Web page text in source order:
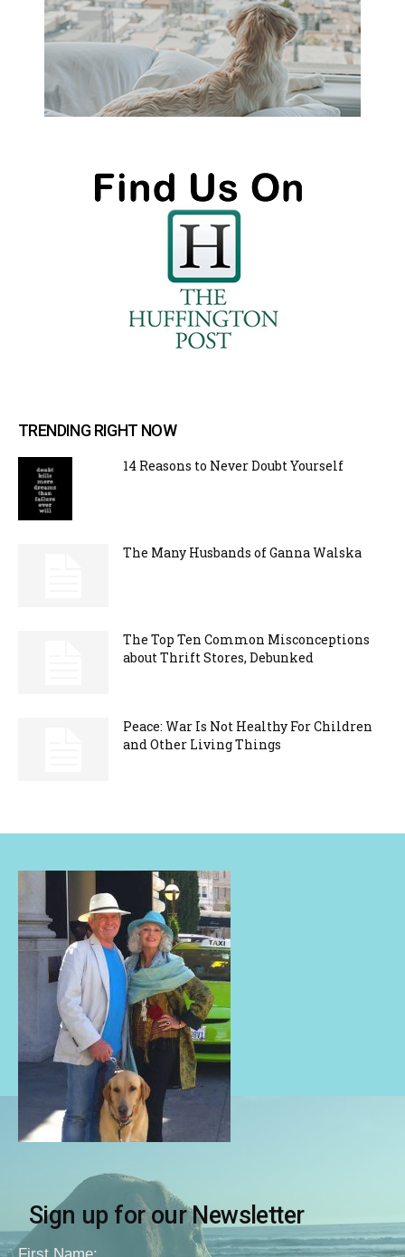
TRENDING RIGHT NOW
14 Reasons to Never Doubt Yourself
The Many Husbands of Ganna Walska
The Top Ten Common Misconceptions
about Thrift Stores, Debunked
Peace: War Is Not Healthy For Children
and Other Living Things
Sign up for our Newsletter